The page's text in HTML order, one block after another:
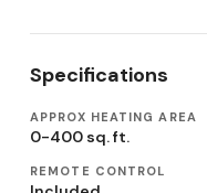
Specifications
APPROX HEATING AREA
0-400 sq. ft.
REMOTE CONTROL